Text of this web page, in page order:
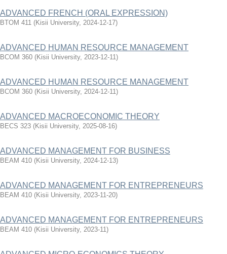
ADVANCED FRENCH (ORAL EXPRESSION)
BTOM 411 (Kisii University, 2024-12-17)
ADVANCED HUMAN RESOURCE MANAGEMENT
BCOM 360 (Kisii University, 2023-12-11)
ADVANCED HUMAN RESOURCE MANAGEMENT
BCOM 360 (Kisii University, 2024-12-11)
ADVANCED MACROECONOMIC THEORY
BECS 323 (Kisii University, 2025-08-16)
ADVANCED MANAGEMENT FOR BUSINESS
BEAM 410 (Kisii University, 2024-12-13)
ADVANCED MANAGEMENT FOR ENTREPRENEURS
BEAM 410 (Kisii University, 2023-11-20)
ADVANCED MANAGEMENT FOR ENTREPRENEURS
BEAM 410 (Kisii University, 2023-11)